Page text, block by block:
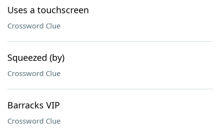
Uses a touchscreen
Crossword Clue
Squeezed (by)
Crossword Clue
Barracks VIP
Crossword Clue